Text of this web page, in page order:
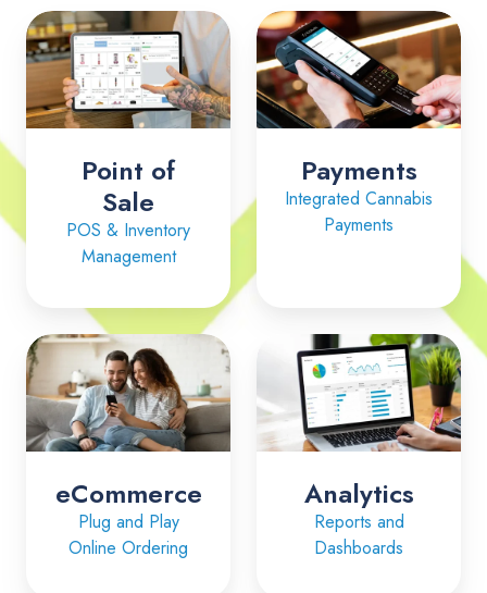
Point
of
Sale
Point of
Sale
POS & Inventory
Management
Payments
Payments
Integrated Cannabis
Payments
eCommerce
eCommerce
Plug and Play
Online Ordering
Analytics
Analytics
Reports and
Dashboards